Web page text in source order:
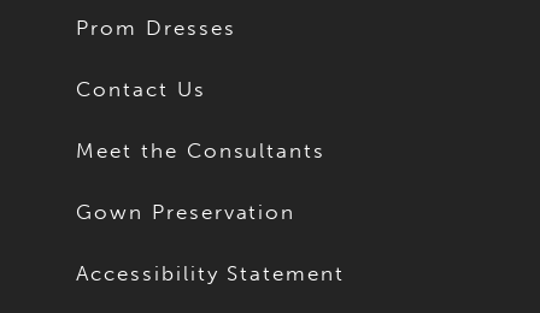
Prom Dresses
Contact Us
Meet the Consultants
Gown Preservation
Accessibility Statement